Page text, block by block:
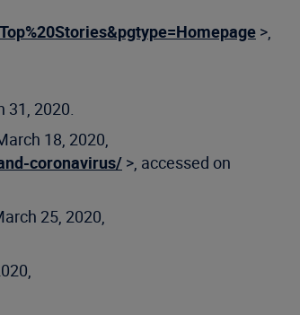
>,
31, 2020.
18, 2020,
coronavirus/ >, accessed on
25, 2020,